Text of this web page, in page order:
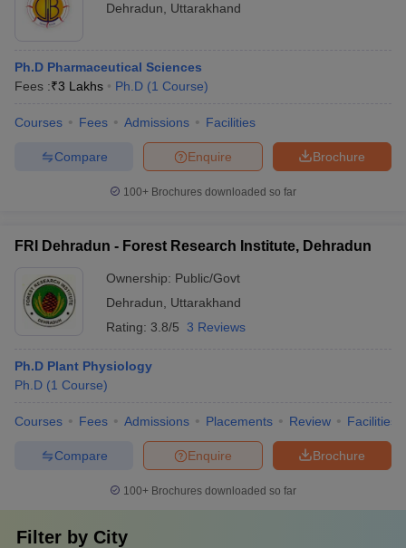
Dehradun
Uttarakhand
Ph.D Pharmaceutical Sciences
Fees :₹3 Lakhs Ph.D (1 Course)
Courses Fees Admissions Facilities
Brochure
Enquire
Compare
100+ Brochures downloaded so far
FRI Dehradun - Forest Research Institute, Dehradun
Ownership: Public/Govt
Dehradun
Uttarakhand
Rating: 3.8/5 3 Reviews
Ph.D Plant Physiology
Ph.D (1 Course)
Courses Fees Admissions Placements Review Facilities
Brochure
Enquire
Compare
100+ Brochures downloaded so far
Filter by City